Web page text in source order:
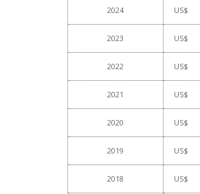
2024 US$
2023 US$
2022 US$
2021 US$
2020 US$
2019 US$
2018 US$